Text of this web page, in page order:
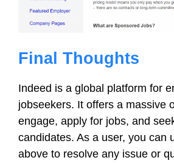
Final Thoughts
Indeed is a global platform for
jobseekers. It offers a massive
engage, apply for jobs, and
candidates. As a user, you can
above to resolve any issue or